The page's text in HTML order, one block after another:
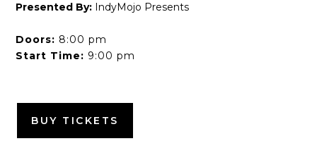
Presented By: IndyMojo Presents
Doors: 8:00 pm
Start Time: 9:00 pm
BUY TICKETS